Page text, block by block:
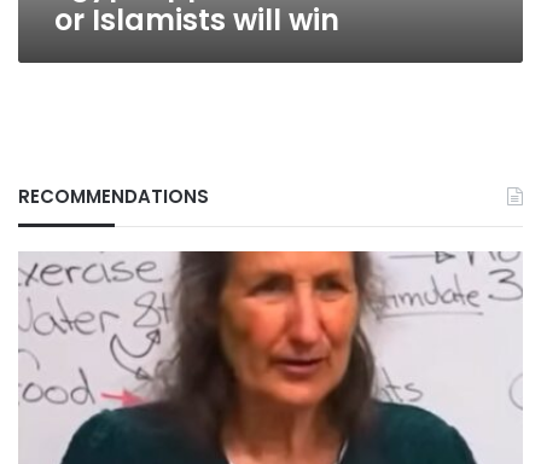
or Islamists will win
RECOMMENDATIONS